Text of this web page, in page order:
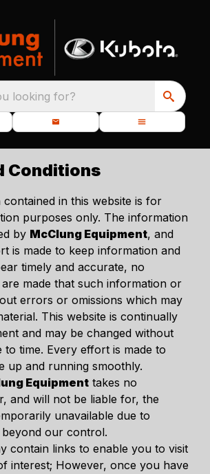
looking for?
Conditions
in this website is for
purposes only. The information
by McClung Equipment, and
is made to keep information and
timely and accurate, no
made that such information or
errors or omissions which may
This website is continually
and may be changed without
to time. Every effort is made to
up and running smoothly.
Equipment takes no
and will not be liable for, the
unavailable due to
beyond our control.
contain links to enable you to visit
interest; However, once you have